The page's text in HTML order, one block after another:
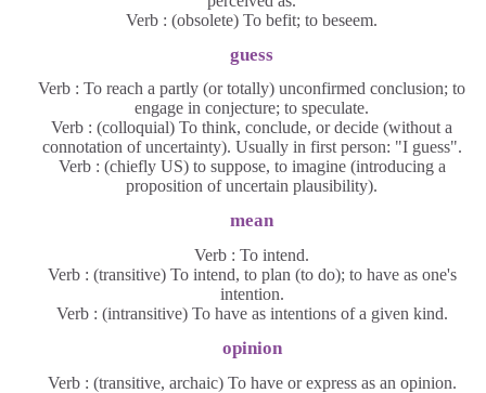
Verb : (obsolete) To befit; to beseem.
guess
Verb : To reach a partly (or totally) unconfirmed conclusion; to
engage in conjecture; to speculate.
Verb : (colloquial) To think, conclude, or decide (without a
connotation of uncertainty). Usually in first person: "I guess".
Verb : (chiefly US) to suppose, to imagine (introducing a
proposition of uncertain plausibility).
mean
Verb : To intend.
Verb : (transitive) To intend, to plan (to do); to have as one's
intention.
Verb : (intransitive) To have as intentions of a given kind.
opinion
Verb : (transitive, archaic) To have or express as an opinion.